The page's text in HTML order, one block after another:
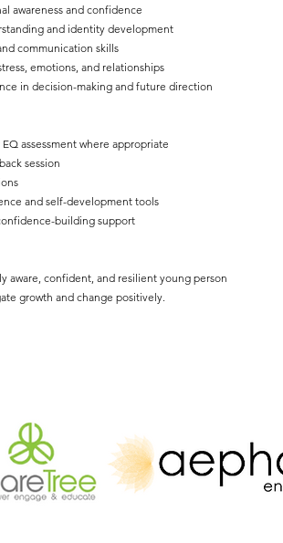
awareness and confidence
and identity development
communication skills
emotions, and relationships
in decision-making and future direction
assessment where appropriate
session
and self-development tools
building support
aware, confident, and resilient young person
growth and change positively.